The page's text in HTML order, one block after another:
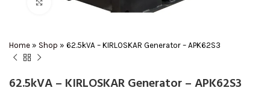
Click to enlarge
Home » Shop » 62.5kVA – KIRLOSKAR Generator – APK62S3
62.5kVA – KIRLOSKAR Generator – APK62S3